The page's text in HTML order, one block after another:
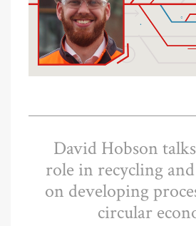
David Hobson
role in recycling
on developing
circular